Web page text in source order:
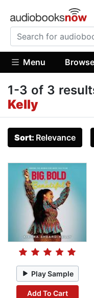
Menu Browse
1-3 of 3
Kelly
Sort: Relevance
Play Sample
Add To Cart